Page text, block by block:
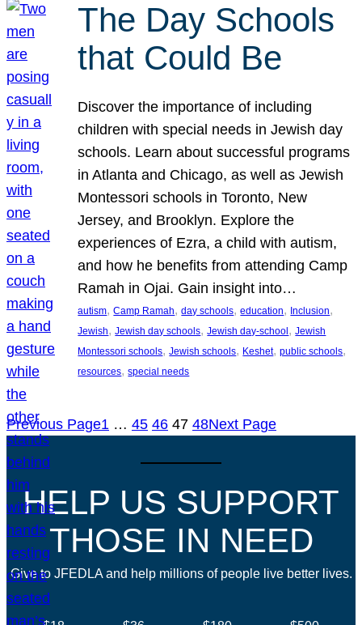
The Day Schools
that Could Be
Discover the importance of including
children with special needs in Jewish day
schools. Learn about successful programs
in Atlanta and Chicago, as well as Jewish
Montessori schools in Toronto, New
Jersey, and Brooklyn. Explore the
experiences of Ezra, a child with autism,
and how he benefits from attending Camp
Ramah in Ojai. Gain insight into…
autism, Camp Ramah, day schools, education, Inclusion
Jewish, Jewish day schools, Jewish day-school, Jewish
Montessori schools, Jewish schools, Keshet, public schools
resources, special needs
Previous Page1 … 45 46 47 48Next Page
HELP US SUPPORT
THOSE IN NEED
Give to JFEDLA and help millions of people live better lives.